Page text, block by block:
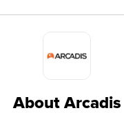
About Arcadis